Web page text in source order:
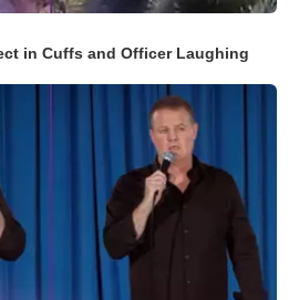
in Cuffs and Officer Laughing